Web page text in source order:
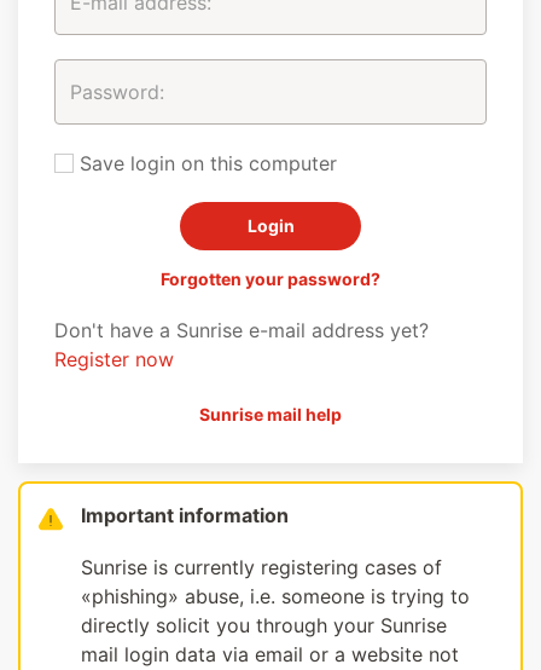
Save login on this computer
Forgotten your password?
Don't have a Sunrise e-mail address yet?
Register now
Sunrise mail help
Important information
Sunrise is currently registering cases of
«phishing» abuse, i.e. someone is trying to
directly solicit you through your Sunrise
mail login data via email or a website not